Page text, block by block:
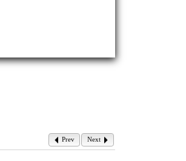
Prev Next